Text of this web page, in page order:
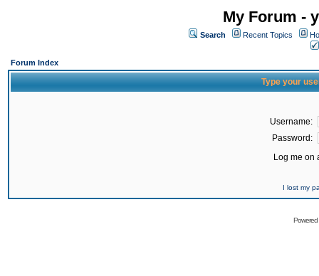
My Forum -
Search Recent Topics
Forum Index
Type your
Username:
Password:
Log me on
I lost my